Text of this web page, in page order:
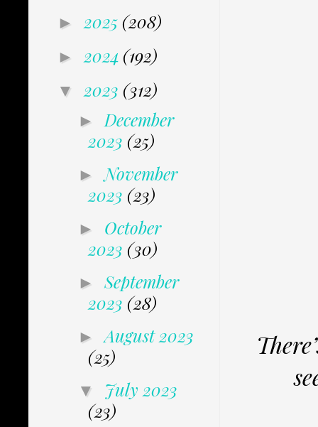
► 2025 (208)
► 2024 (192)
▼ 2023 (312)
► December
2023 (25)
►November
2023 (23)
► October
2023 (30)
► September
2023 (28)
►August 2023
(25)
▼ July 2023
(23)